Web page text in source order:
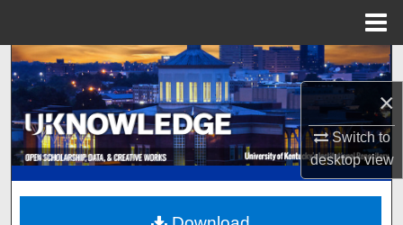
×
Switch to
desktopview
Search
Browse Collections
My Account
About